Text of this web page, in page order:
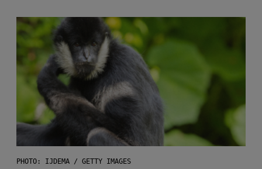
PHOTO: IJDEMA / GETTY IMAGES